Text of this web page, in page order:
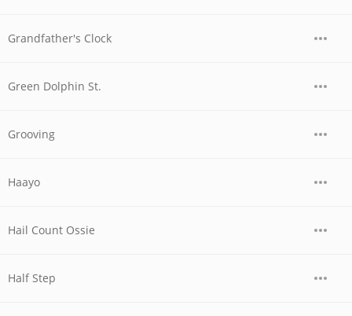
Grandfather's Clock
Green Dolphin St.
Grooving
Haayo
Hail Count Ossie
Half Step